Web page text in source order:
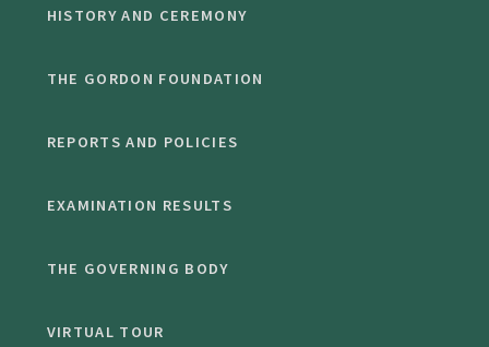
HISTORY AND CEREMONY
THE GORDON FOUNDATION
REPORTS AND POLICIES
EXAMINATION RESULTS
THE GOVERNING BODY
VIRTUAL TOUR